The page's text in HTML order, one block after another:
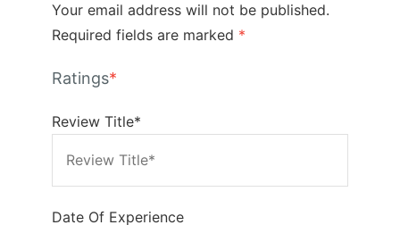
Your email address will not be published.
Required fields are marked *
Ratings*
Review Title*
Date Of Experience